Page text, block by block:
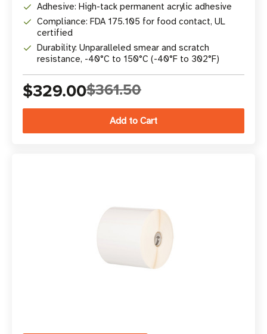
Adhesive: High-tack permanent acrylic adhesive
Compliance: FDA 175.105 for food contact, UL
certified
Durability: Unparalleled smear and scratch
resistance, -40°C to 150°C (-40°F to 302°F)
$329.00$361.50